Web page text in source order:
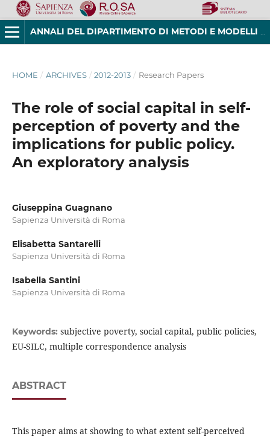
ANNALI DEL DIPARTIMENTO DI METODI E MODELLI PER L'ECONOMIA, IL TERRITORIO E LA FINANZA
HOME / ARCHIVES / 2012-2013 / Research Papers
The role of social capital in self-
perception of poverty and the
implications for public policy.
An exploratory analysis
Giuseppina Guagnano
Sapienza Università di Roma
Elisabetta Santarelli
Sapienza Università di Roma
Isabella Santini
Sapienza Università di Roma
Keywords: subjective poverty, social capital, public policies,
EU-SILC, multiple correspondence analysis
ABSTRACT
This paper aims at showing to what extent self-perceived